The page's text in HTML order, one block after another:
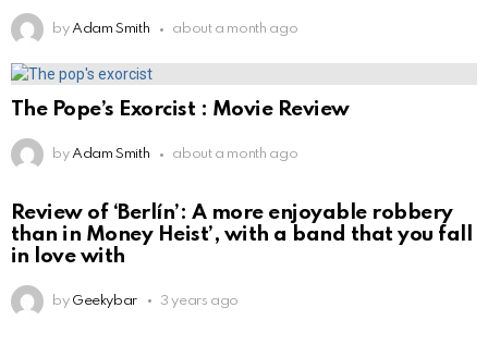
by Adam Smith about a month ago
The Pope’s Exorcist : Movie Review
by Adam Smith about a month ago
Review of ‘Berlín’: A more enjoyable robbery
than in Money Heist’, with a band that you fall
in love with
by Geekybar 3 years ago